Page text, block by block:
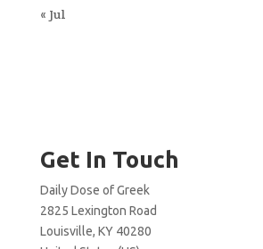
« Jul
Get In Touch
Daily Dose of Greek
2825 Lexington Road
Louisville, KY 40280